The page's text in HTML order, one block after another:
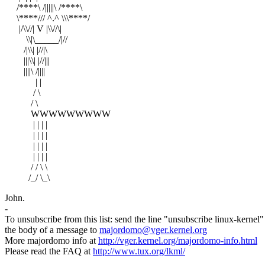
/****\ /|||||\ /****\
\****/// ^.^ \\\****/
|/\\//| V |\\//\|
\\|\_____/|//
/|\\| |//|\
|||\\| |//|||
||||\ /||||
| |
/ \
/ \
WWWWWWWWW
| | | |
| | | |
| | | |
| | | |
/ / \ \
/_/ \_\
John.
-
To unsubscribe from this list: send the line "unsubscribe linux-
the body of a message to majordomo@vger.kernel.org
More majordomo info athttp://vger.kernel.org/majordomo-info.html
Please read the FAQ athttp://www.tux.org/lkml/